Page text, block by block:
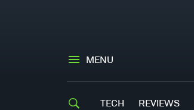
MENU
TECH REVIEWS